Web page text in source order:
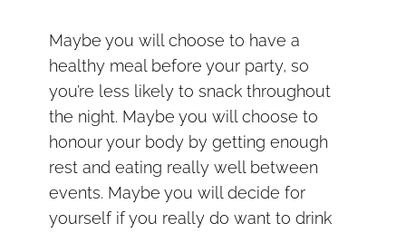
Maybe you will choose to have a
healthy meal before your party, so
you’re less likely to snack throughout
the night. Maybe you will choose to
honour your body by getting enough
rest and eating really well between
events. Maybe you will decide for
yourself if you really do want to drink